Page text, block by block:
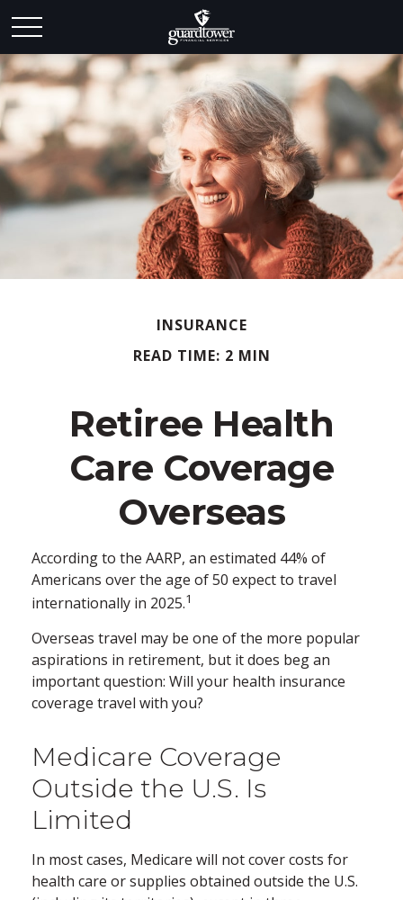
INSURANCE
READ TIME: 2 MIN
Retiree Health
Care Coverage
Overseas
According to the AARP, an estimated 44% of
Americans over the age of 50 expect to travel
internationally in 2025.1
Overseas travel may be one of the more popular
aspirations in retirement, but it does beg an
important question: Will your health insurance
coverage travel with you?
Medicare Coverage
Outside the U.S. Is
Limited
In most cases, Medicare will not cover costs for
health care or supplies obtained outside the U.S.